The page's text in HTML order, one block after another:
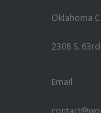
Oklahoma
2308 S.
Email